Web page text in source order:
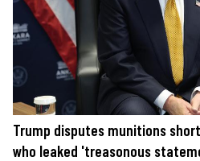
Trump disputes munitions
who leaked 'treasonous